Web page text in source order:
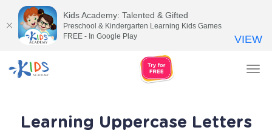
Learning Uppercase Letters
Kids Academy: Talented & Gifted
Preschool & Kindergarten Learning Kids Games
FREE - In Google Play
VIEW